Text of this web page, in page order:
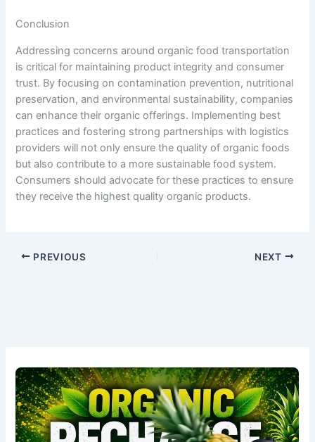
Conclusion
Addressing concerns around organic food transportation
is critical for maintaining product integrity and consumer
trust. By focusing on contamination prevention, nutritional
preservation, and environmental sustainability, companies
can enhance their organic offerings. Implementing best
practices and fostering strong partnerships with logistics
providers will not only ensure the quality of organic foods
but also contribute to a more sustainable food system.
Consumers should advocate for these practices to ensure
they receive the highest quality organic products.
PREVIOUS NEXT